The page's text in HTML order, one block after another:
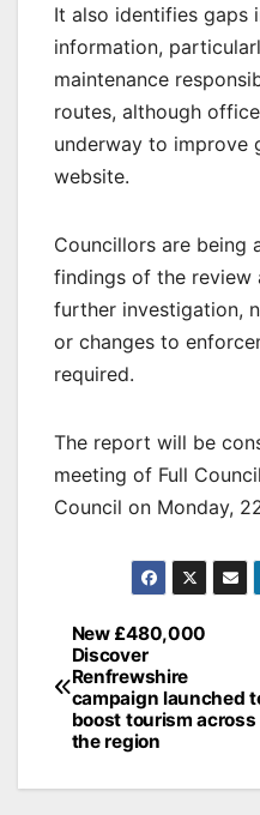
It also identifies gaps
information,
maintenance
routes, although
underway to improve
website.
Councillors are being
findings of the review
further investigation,
or changes to
required.
The report will be
meeting of Full
Council on Monday,
Post
navigation
New £480,000
Discover
Renfrewshire
campaign launched
boost tourism across
the region